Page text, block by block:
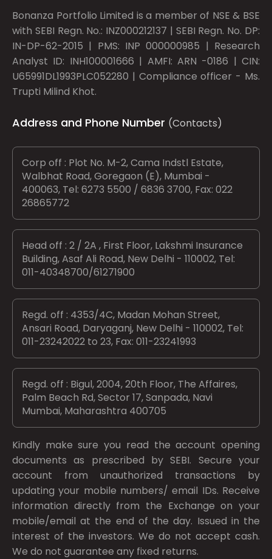
Bonanza Portfolio Limited is a member of NSE & BSE
with SEBI Regn. No.: INZ000212137 | SEBI Regn. No. DP:
IN-DP-62-2015 | PMS: INP 000000985 | Research
Analyst ID: INH100001666 | AMFI: ARN -0186 | CIN:
U65991DL1993PLC052280 | Compliance officer - Ms.
Trupti Milind Khot.
Address and Phone Number (Contacts)
Corp off : Plot No. M-2, Cama Indstl Estate,
Walbhat Road, Goregaon (E), Mumbai -
400063, Tel: 6273 5500 / 6836 3700, Fax: 022
26865772
Head off : 2 / 2A , First Floor, Lakshmi Insurance
Building, Asaf Ali Road, New Delhi - 110002, Tel:
011-40348700/61271900
Regd. off : 4353/4C, Madan Mohan Street,
Ansari Road, Daryaganj, New Delhi - 110002, Tel:
011-23242022 to 23, Fax: 011-23241993
Regd. off : Bigul, 2004, 20th Floor, The Affaires,
Palm Beach Rd, Sector 17, Sanpada, Navi
Mumbai, Maharashtra 400705
Kindly make sure you read the account opening
documents as prescribed bySEBI. Secure your
account from unauthorized transactions by
updating your mobile numbers/ email IDs. Receive
information directly from the Exchange on your
mobile/email at the end of the day. Issued in the
interest of the investors. We do not accept cash.
We do not guarantee any fixed returns.